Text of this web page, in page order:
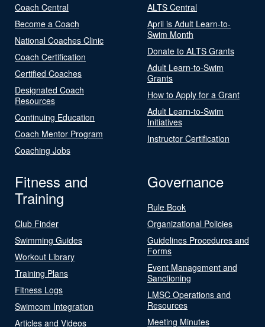
Coach Central
Become a Coach
National Coaches Clinic
Coach Certification
Certified Coaches
Designated Coach
Resources
Continuing Education
Coach Mentor Program
Coaching Jobs
ALTS Central
April is Adult Learn-to-
Swim Month
Donate to ALTS Grants
Adult Learn-to-Swim
Grants
How to Apply for a Grant
Adult Learn-to-Swim
Initiatives
Instructor Certification
Fitness and
Training
Club Finder
Swimming Guides
Workout Library
Training Plans
Fitness Logs
Swimcom Integration
Articles and Videos
Governance
Rule Book
Organizational Policies
Guidelines Procedures and
Forms
Event Management and
Sanctioning
LMSC Operations and
Resources
Meeting Minutes